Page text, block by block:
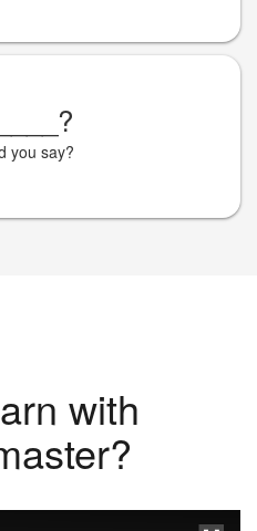
?
you say?
with